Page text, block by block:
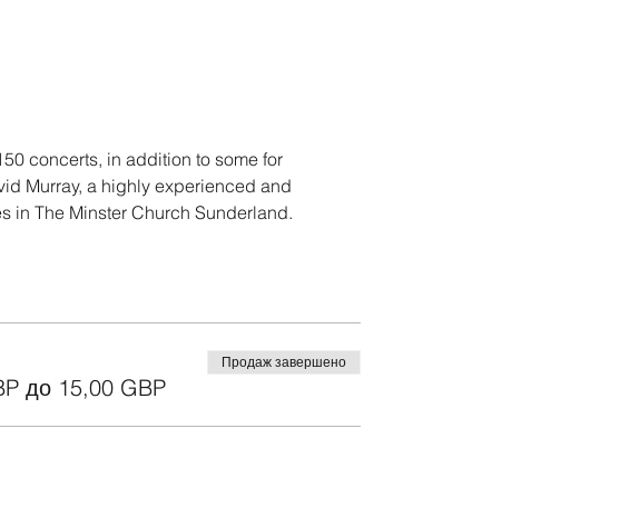
concerts, in addition to some for
Murray, a highly experienced and
in The Minster Church Sunderland.
до 15,00 GBP
Продаж завершено